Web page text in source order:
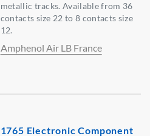
metallic tracks. Available from 36
contacts size 22 to 8 contacts size
12.
Amphenol Air LB France
1765 Electronic Component